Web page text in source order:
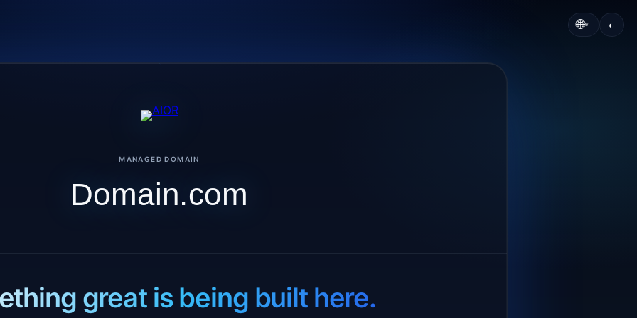
🌐▾ ◐
MANAGED DOMAIN
Domain.com
great is being built here.